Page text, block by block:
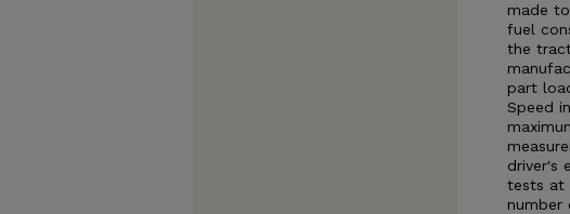
made
fuel
the
part
Speed
driver's
tests at
number